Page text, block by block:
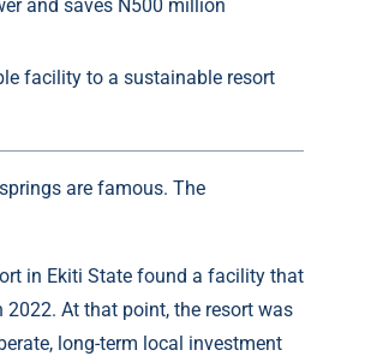
and saves N500 million
facility to a sustainable resort
are famous. The
in Ekiti State found a facility that
At that point, the resort was
long-term local investment